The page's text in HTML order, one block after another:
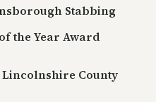
Stabbing
the Year Award
County